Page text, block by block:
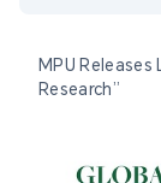
MPU
Research”